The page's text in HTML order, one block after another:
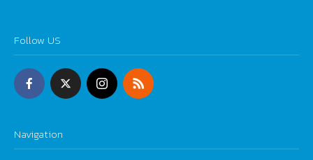
Follow US
Navigation